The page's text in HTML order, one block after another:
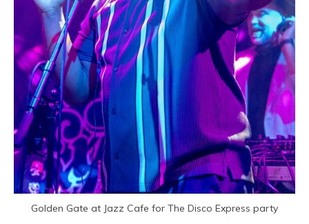
Golden Gate at Jazz Cafe for The Disco Express party